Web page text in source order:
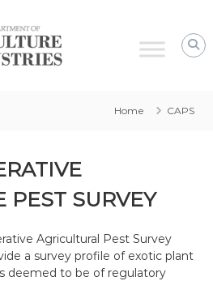
Home CAPS
PEST SURVEY
Agricultural Pest Survey
a survey profile of exotic plant
deemed to be of regulatory